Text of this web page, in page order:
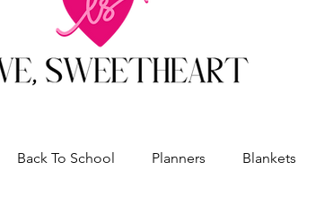
Back To School Planners Blankets